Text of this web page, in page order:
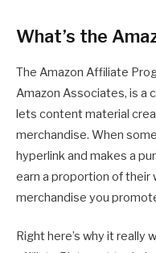
What’s the
The Amazon Affiliate
Amazon Associates, is a
lets content material
merchandise. When
hyperlink and makes a
earn a proportion of
merchandise you
Right here’s why it